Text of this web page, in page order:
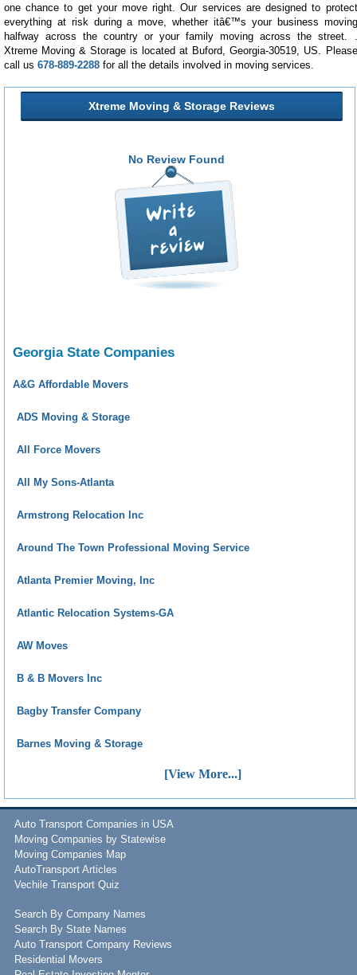
one chance to get your move right. Our services are designed to protect
everything at risk during a move, whether itâ€™s your business moving
halfway across the country or your family moving across the street. .
Xtreme Moving & Storage is located at Buford, Georgia-30519, US. Please
call us 678-889-2288 for all the details involved in moving services.
Xtreme Moving & Storage Reviews
No Review Found
Georgia State Companies
A&G Affordable Movers
ADS Moving & Storage
All Force Movers
All My Sons-Atlanta
Armstrong Relocation Inc
Around The Town Professional Moving Service
Atlanta Premier Moving, Inc
Atlantic Relocation Systems-GA
AW Moves
B & B Movers Inc
Bagby Transfer Company
Barnes Moving & Storage
[View More...]
Auto Transport Companies in USA
Moving Companies by Statewise
Moving Companies Map
AutoTransport Articles
Vechile Transport Quiz
Search By Company Names
Search By State Names
Auto Transport Company Reviews
Residential Movers